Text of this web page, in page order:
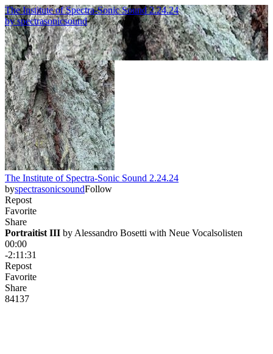
The Institute of Spectra-Sonic Sound 2.24.24
byspectrasonicsound
The Institute of Spectra-Sonic Sound 2.24.24
byspectrasonicsoundFollow
Repost
Favorite
Share
Portraitist III by Alessandro Bosetti with Neue Vocalsolisten
00:00
-2:11:31
Repost
Favorite
Share
84137